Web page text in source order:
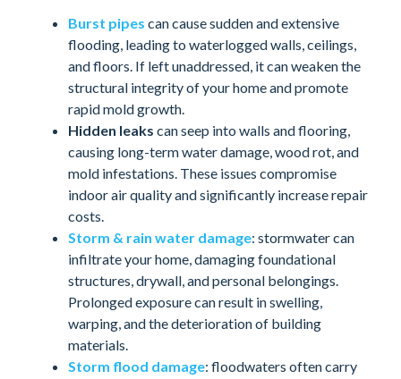
Burst pipes can cause sudden and extensive
flooding, leading to waterlogged walls, ceilings,
and floors. If left unaddressed, it can weaken the
structural integrity of your home and promote
rapid mold growth.
Hidden leaks can seep into walls and flooring,
causing long-term water damage, wood rot, and
mold infestations. These issues compromise
indoor air quality and significantly increase repair
costs.
Storm & rain water damage: stormwater can
infiltrate your home, damaging foundational
structures, drywall, and personal belongings.
Prolonged exposure can result in swelling,
warping, and the deterioration of building
materials.
Storm flood damage: floodwaters often carry